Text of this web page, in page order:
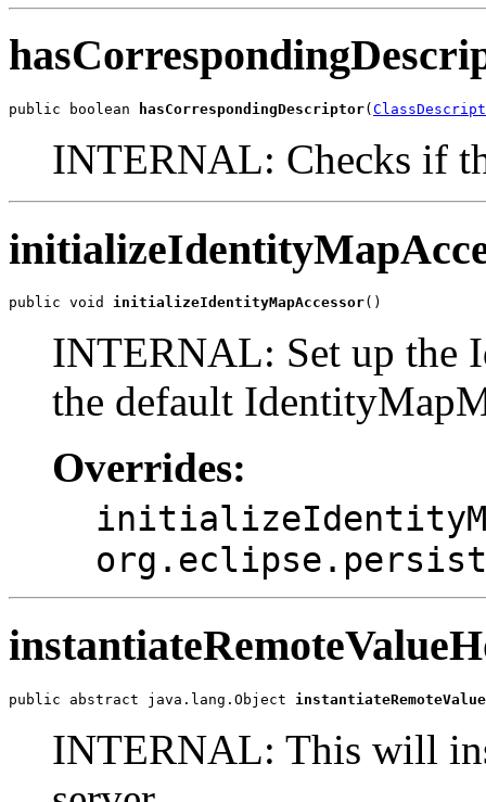
public boolean hasCorrespondingDescriptor(
INTERNAL: Checks if
public void initializeIdentityMapAccessor()
INTERNAL: Set up the
the default
Overrides:
public abstract java.lang.Object
INTERNAL: This will